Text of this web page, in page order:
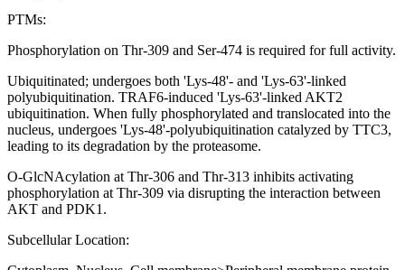
PTMs:
Phosphorylation on Thr-309 and Ser-474 is required for full activity.
Ubiquitinated; undergoes both 'Lys-48'- and 'Lys-63'-linked
polyubiquitination. TRAF6-induced 'Lys-63'-linked AKT2
ubiquitination. When fully phosphorylated and translocated into the
nucleus, undergoes 'Lys-48'-polyubiquitination catalyzed by TTC3,
leading to its degradation by the proteasome.
O-GlcNAcylation at Thr-306 and Thr-313 inhibits activating
phosphorylation at Thr-309 via disrupting the interaction between
AKT and PDK1.
Subcellular Location: